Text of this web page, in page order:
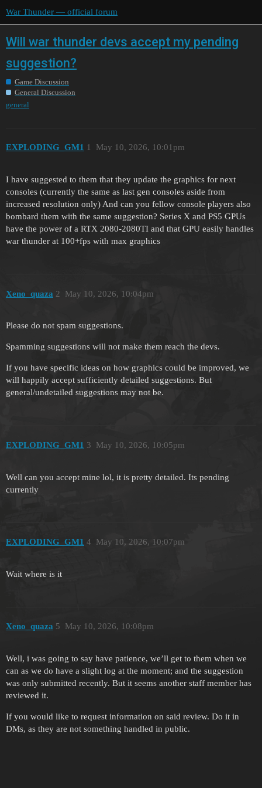
War Thunder — official forum
Will war thunder devs accept my pending
suggestion?
Game Discussion
General Discussion
general
EXPLODING_GM1 May 10, 2026, 10:01pm
1
I have suggested to them that they update the graphics for next
consoles (currently the same as last gen consoles aside from
increased resolution only) And can you fellow console players also
bombard them with the same suggestion? Series X and PS5 GPUs
have the power of a RTX 2080-2080TI and that GPU easily handles
war thunder at 100+fps with max graphics
Xeno_quaza May 10, 2026, 10:04pm
2
Please do not spam suggestions.
Spamming suggestions will not make them reach the devs.
If you have specific ideas on how graphics could be improved, we
will happily accept sufficiently detailed suggestions. But
general/undetailed suggestions may not be.
EXPLODING_GM1 May 10, 2026, 10:05pm
3
Well can you accept mine lol, it is pretty detailed. Its pending
currently
EXPLODING_GM1 May 10, 2026, 10:07pm
4
Wait where is it
Xeno_quaza May 10, 2026, 10:08pm
5
Well, i was going to say have patience, we’ll get to them when we
can as we do have a slight log at the moment; and the suggestion
was only submitted recently. But it seems another staff member has
reviewed it.
If you would like to request information on said review. Do it in
DMs, as they are not something handled in public.